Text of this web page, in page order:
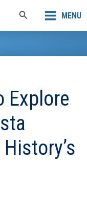
Search MENU
Explore